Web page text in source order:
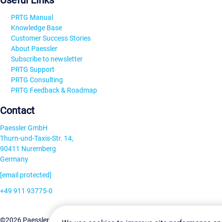
PRTG Manual
Knowledge Base
Customer Success Stories
About Paessler
Subscribe to newsletter
PRTG Support
PRTG Consulting
PRTG Feedback & Roadmap
Contact
Paessler GmbH
Thurn-und-Taxis-Str. 14,
90411 Nuremberg
Germany
[email protected]
+49 911 93775-0
©2026 Paessler GmbHTerms & ConditionsPrivacy Policy